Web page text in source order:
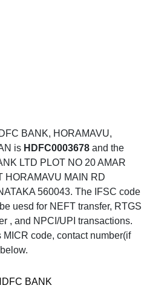
BANK, HORAMAVU,
is HDFC0003678 and the
LTD PLOT NO 20 AMAR
HORAMAVU MAIN RD
560043. The IFSC code
uesd for NEFT transfer, RTGS
, and NPCI/UPI transactions.
MICR code, contact number(if
BANK